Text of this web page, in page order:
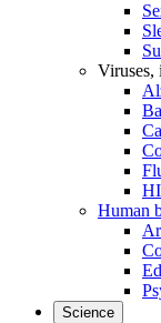
Viruses,
Human
Science